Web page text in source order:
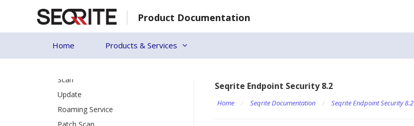
Product Documentation
Home Products & Services
Update Agent
Action Log
Endpoint Status
Scan
Update
Roaming Service
Seqrite Endpoint Security 8.2
Home / Seqrite Documentation / Seqrite Endpoint Security 8.2